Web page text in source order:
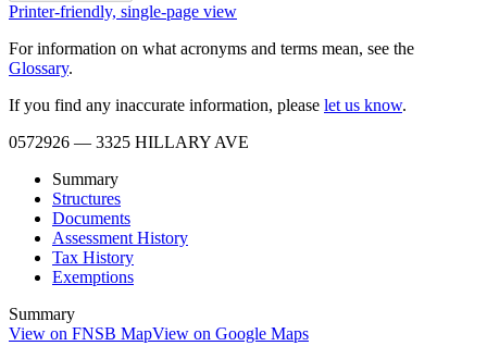
Printer-friendly, single-page view
For information on what acronyms and terms mean, see the
Glossary.
If you find any inaccurate information, please let us know.
0572926 — 3325 HILLARY AVE
Summary
Structures
Documents
Assessment History
Tax History
Exemptions
Summary
View on FNSB MapView on Google Maps